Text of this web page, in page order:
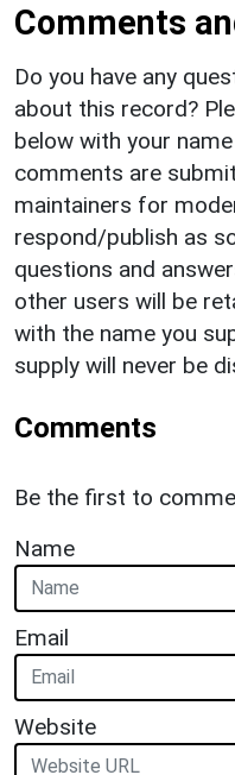
Comments
Do you have any
about this record?
below with your
comments are
maintainers for
respond/publish as
questions and
other users will be
with the name you
supply will never be
Comments
Be the first to
Name
Email
Website